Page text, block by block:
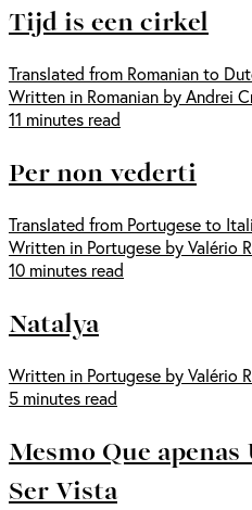
Tijd is een cirkel
Translated from Romanian to
Written in Romanian by Andrei
11 minutes read
Per non vederti
Translated from Portugese to
Written in Portugese by Valério
10 minutes read
Natalya
Written in Portugese by Valério
5 minutes read
Mesmo Que apenas
Ser Vista